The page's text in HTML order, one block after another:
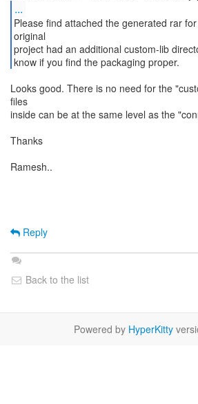
...
Please find attached the generated rar
original
project had an additional custom-lib
know if you find the packaging proper.
Looks good. There is no need for the
files
inside can be at the same level as the
Thanks
Ramesh..
Reply
Back to the list
Powered by HyperKitty